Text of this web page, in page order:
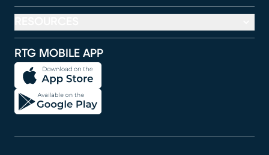
RTG MOBILE APP